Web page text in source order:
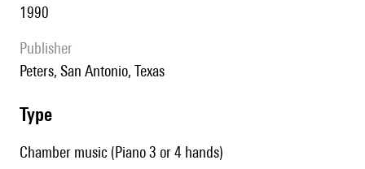
1990
publisher
Peters, San Antonio, Texas
type
Chamber music (Piano 3 or 4 hands)